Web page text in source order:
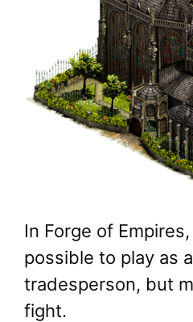
In Forge of
possible to play as
tradesperson, but
fight.